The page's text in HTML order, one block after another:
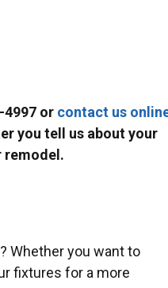
4997 or contact us
you tell us about your
remodel.
Whether you want to
fixtures for a more